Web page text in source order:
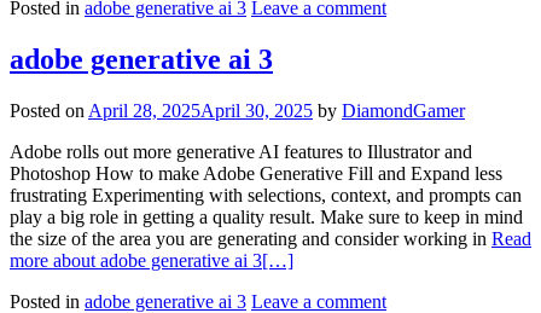
Posted in adobe generative ai 3 Leave a comment
adobe generative ai 3
Posted on April 28, 2025April 30, 2025 by DiamondGamer
Adobe rolls out more generative AI features to Illustrator and
Photoshop How to make Adobe Generative Fill and Expand less
frustrating Experimenting with selections, context, and prompts can
play a big role in getting a quality result. Make sure to keep in mind
the size of the area you are generating and consider working in Read
more about adobe generative ai 3[…]
Posted in adobe generative ai 3 Leave a comment